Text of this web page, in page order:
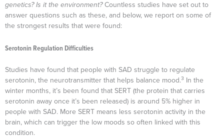
genetics? Is it the environment?Countless studies have set out to
answer questions such as these, and below, we report on some of
the strongest results that were found:
Serotonin Regulation Difficulties
Studies have found that people with SAD struggle to regulate
serotonin, the neurotransmitter that helps balance mood.3 In the
winter months, it’s been found that SERT (the protein that carries
serotonin away once it’s been released) is around 5% higher in
people with SAD. More SERT means less serotonin activity in the
brain, which can trigger the low moods so often linked with this
condition.